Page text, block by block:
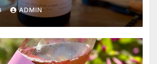
ADMIN